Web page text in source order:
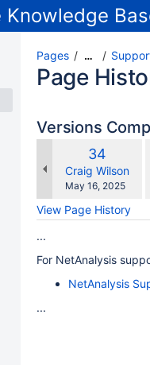
Pages …
Page
Versions
Old
Version
34
Craig Wilson
Saved
May 16, 2025
View Page History
...
For NetAnalysis
NetAnalysis
...